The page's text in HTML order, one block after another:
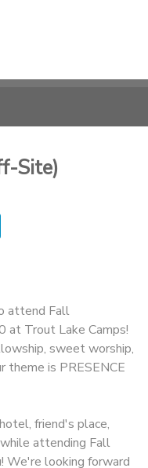
Site)
attend Fall
at Trout Lake Camps!
sweet worship,
theme is PRESENCE
friend's place,
attending Fall
We're looking forward